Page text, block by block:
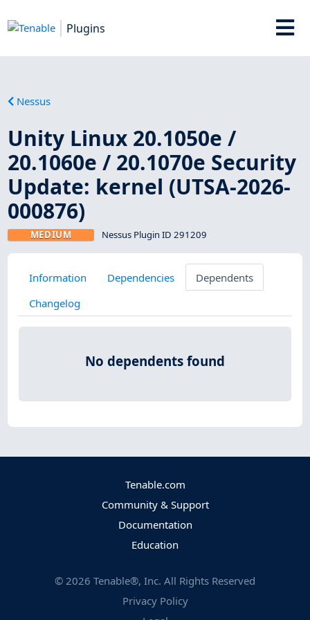
Plugins
Nessus
Unity Linux 20.1050e /
20.1060e / 20.1070e Security
Update: kernel (UTSA-2026-
000876)
MEDIUM Nessus Plugin ID 291209
Information Dependencies
Dependents
Changelog
No dependents found
Tenable.com
Community & Support
Documentation
Education
© 2026 Tenable®, Inc. All Rights Reserved
Privacy Policy